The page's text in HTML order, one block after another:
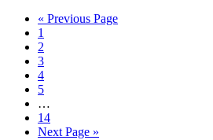
« Previous Page
1
2
3
4
5
…
14
Next Page »